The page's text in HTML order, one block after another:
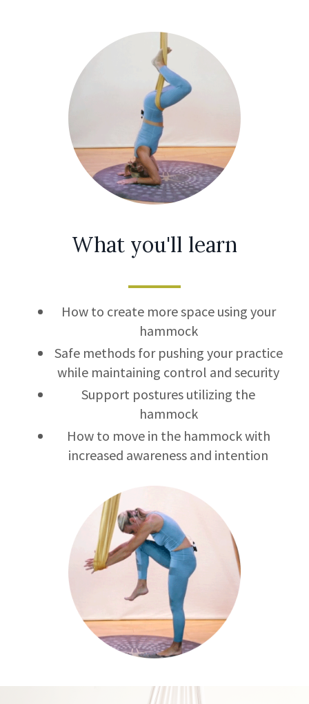
What you'll learn
How to create more space using your
hammock
Safe methods for pushing your practice
while maintaining control and security
Support postures utilizing the
hammock
How to move in the hammock with
increased awareness and intention